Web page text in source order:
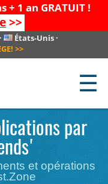
+ 1 an GRATUIT !
>>
États-Unis ·
>>
☰
par
et opérations